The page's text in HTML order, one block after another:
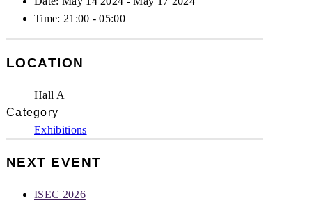
Time: 21:00 - 05:00
LOCATION
Hall A
Category
Exhibitions
NEXT EVENT
ISEC 2026